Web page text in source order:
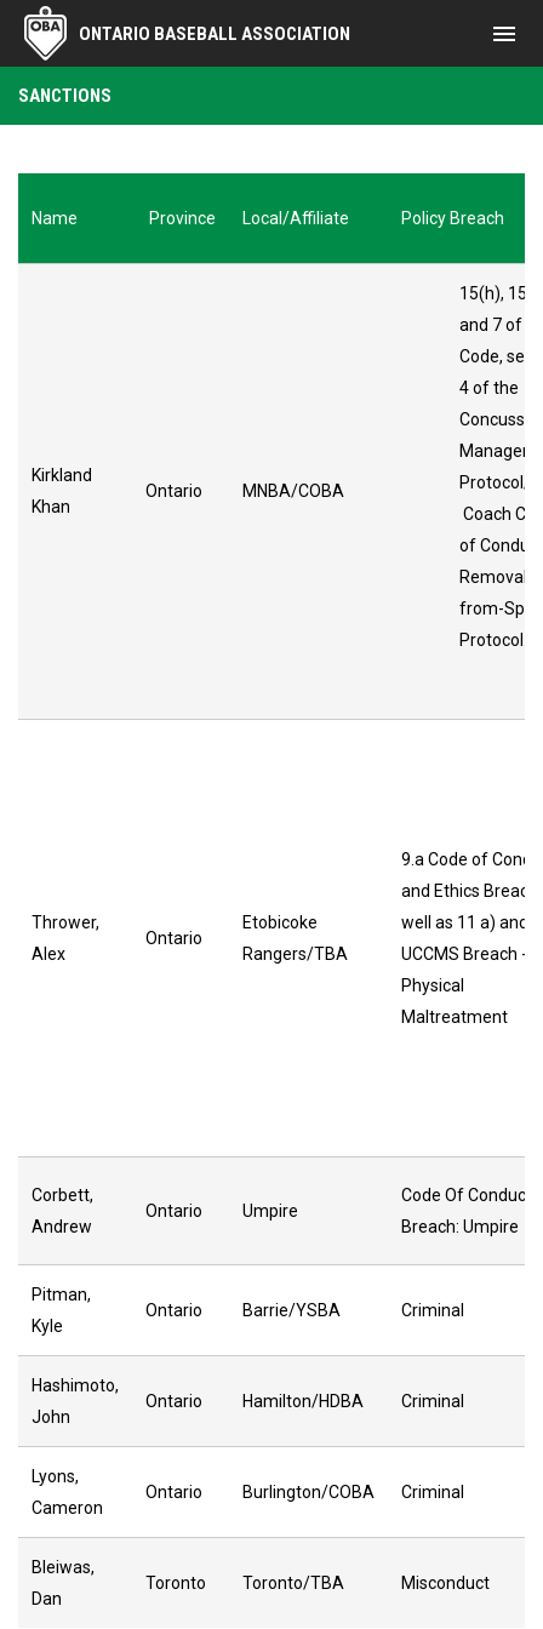
ONTARIO BASEBALL ASSOCIATION menu
SANCTIONS
Name Province Local/Affiliate Policy Breach
Kirkland
Khan
Ontario MNBA/COBA
15(h), 15(i)
and 7 of
Code,
4 of the
Protocol/
Coach
of
Removal-
from-
Protocol.
Thrower,
Alex
Ontario
Etobicoke
Rangers/TBA
9.a Code of
and Ethics Breach
well as 11 a) and
UCCMS Breach -
Physical
Maltreatment
Corbett,
Andrew
Ontario Umpire
Code Of Conduct
Breach: Umpire
Pitman,
Kyle
Ontario Barrie/YSBA Criminal
Hashimoto,
John
Ontario Hamilton/HDBA Criminal
Lyons,
Cameron
Ontario Burlington/COBA Criminal
Bleiwas,
Dan
Toronto Toronto/TBA Misconduct